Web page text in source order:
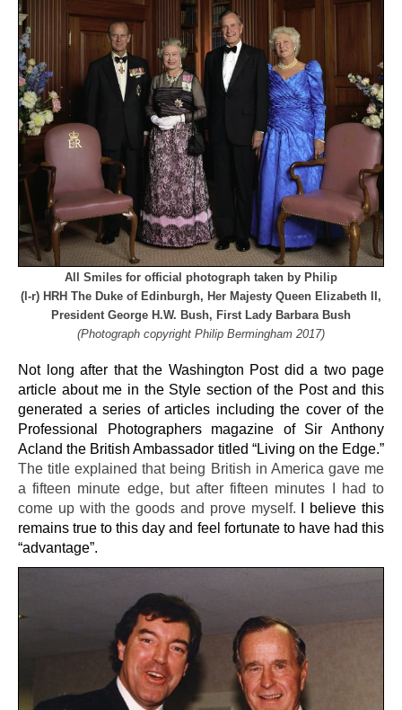
All Smiles for official photograph taken by Philip
(l-r) HRH The Duke of Edinburgh, Her Majesty Queen Elizabeth II,
President George H.W. Bush, First Lady Barbara Bush
(Photograph copyright Philip Bermingham 2017)
Not long after that the Washington Post did a two page
article about me in the Style section of the Post and this
generated a series of articles including the cover of the
Professional Photographers magazine of Sir Anthony
Acland the British Ambassador titled “Living on the Edge.”
The title explained that being British in America gave me
a fifteen minute edge, but after fifteen minutes I had to
come up with the goods and prove myself.
I believe this
remains true to this day and feel fortunate to have had this
“advantage”.